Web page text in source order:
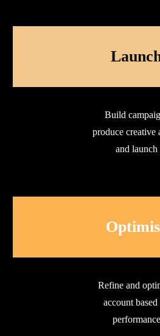
Build
produce creative
and launch
Refine and
account based
performance